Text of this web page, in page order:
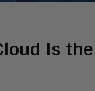
Is the